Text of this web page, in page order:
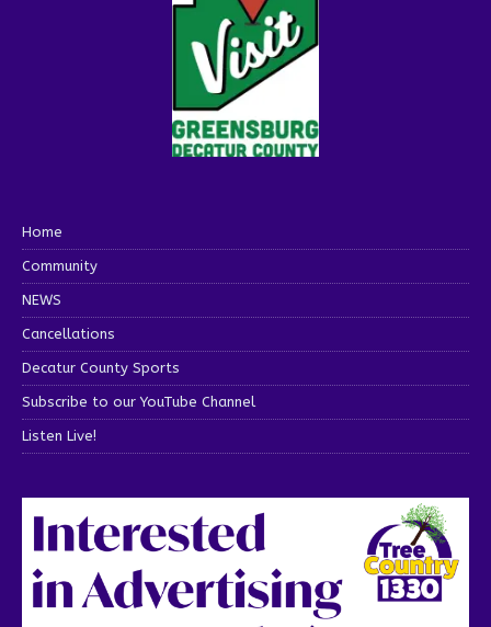
Home
Community
NEWS
Cancellations
Decatur County Sports
Subscribe to our YouTube Channel
Listen Live!